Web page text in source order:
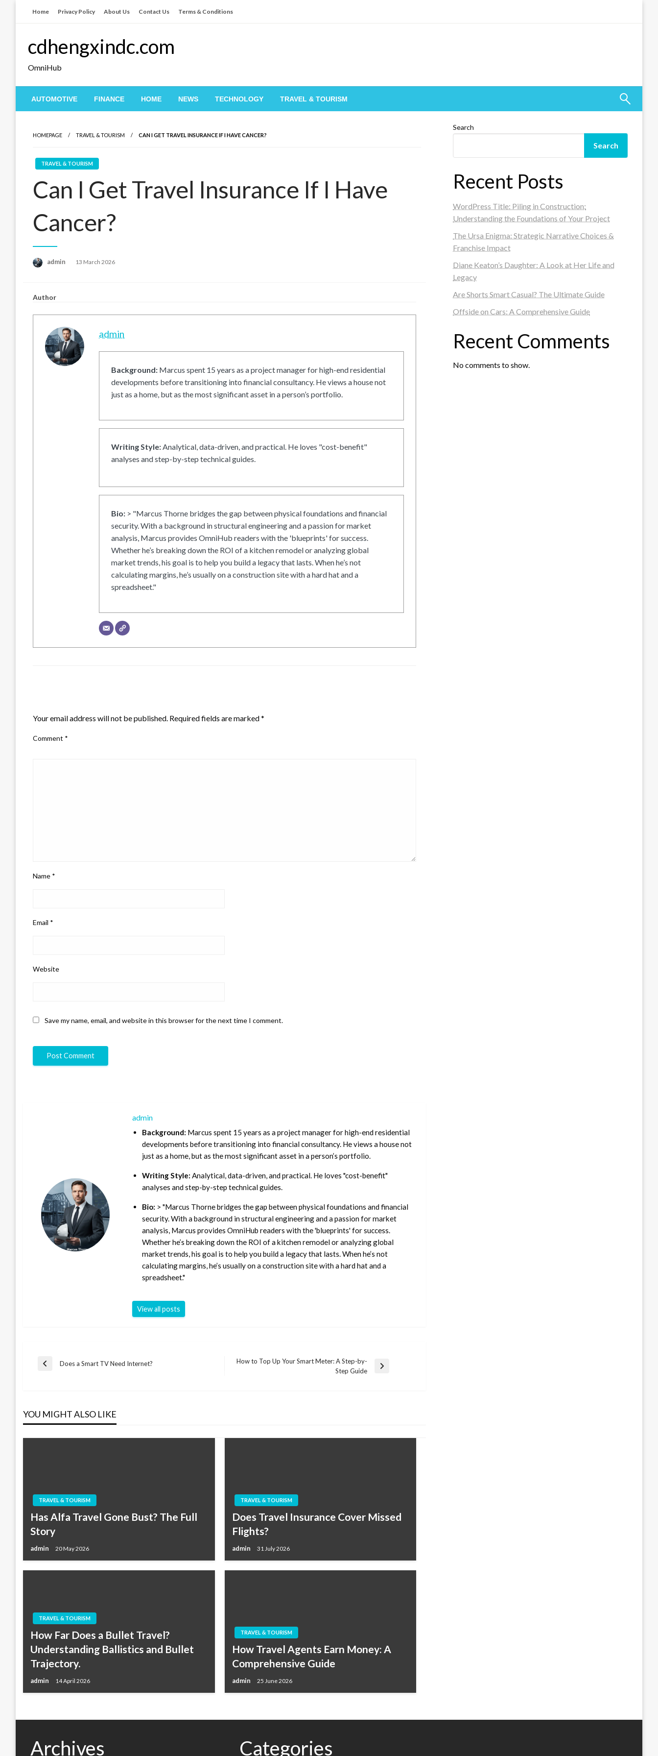
Home Privacy Policy About Us Contact Us Terms & Conditions
cdhengxindc.com
OmniHub
AUTOMOTIVE FINANCE HOME NEWS TECHNOLOGY TRAVEL & TOURISM
HOMEPAGE TRAVEL & TOURISM CAN I GET TRAVEL INSURANCE IF I HAVE CANCER?
TRAVEL & TOURISM
Can I Get Travel Insurance If I Have
Cancer?
admin
Posted
13 March 2026
Author
admin
Background: Marcus spent 15 years as a project manager for high-end residential
developments before transitioning into financial consultancy. He views a house not
just as a home, but as the most significant asset in a person’s portfolio.
Writing Style:Analytical, data-driven, and practical. He loves "cost-benefit"
analyses and step-by-step technical guides.
Bio: > "Marcus Thorne bridges the gap between physical foundations and financial
security. With a background in structural engineering and a passion for market
analysis, Marcus provides OmniHub readers with the 'blueprints' for success.
Whether he’s breaking down the ROI of a kitchen remodel or analyzing global
market trends, his goal is to help you build a legacy that lasts. When he’s not
calculating margins, he’s usually on a construction site with a hard hat and a
spreadsheet."
Your email address will not be published. Required fields are marked*
Comment *
Name *
Email *
Website
Save my name, email, and website in this browser for the next time I comment.
admin
Background: Marcus spent 15 years as a project manager for high-end residential
developments before transitioning into financial consultancy. He views a house not
just as a home, but as the most significant asset in a person’s portfolio.
Writing Style: Analytical, data-driven, and practical. He loves "cost-benefit"
analyses and step-by-step technical guides.
Bio: > "Marcus Thorne bridges the gap between physical foundations and financial
security. With a background in structural engineering and a passion for market
analysis, Marcus provides OmniHub readers with the 'blueprints' for success.
Whether he’s breaking down the ROI of a kitchen remodel or analyzing global
market trends, his goal is to help you build a legacy that lasts. When he’s not
calculating margins, he’s usually on a construction site with a hard hat and a
spreadsheet."
View all posts
Post
Previous
Does a Smart TV Need Internet?
How to Top Up Your Smart Meter: A Step-by-
Step Guide
YOU MIGHT ALSO LIKE
TRAVEL & TOURISM
Has Alfa Travel Gone Bust? The Full
Story
admin 20 May 2026
TRAVEL & TOURISM
Does Travel Insurance Cover Missed
Flights?
admin 31 July 2026
TRAVEL & TOURISM
How Far Does a Bullet Travel?
Understanding Ballistics and Bullet
Trajectory.
admin 14 April 2026
TRAVEL & TOURISM
How Travel Agents Earn Money: A
Comprehensive Guide
admin 25 June 2026
Search
Search
Recent Posts
WordPress Title: Piling in Construction:
Understanding the Foundations of Your Project
The Ursa Enigma: Strategic Narrative Choices &
Franchise Impact
Diane Keaton’s Daughter: A Look at Her Life and
Legacy
Are Shorts Smart Casual? The Ultimate Guide
Offside on Cars: A Comprehensive Guide
Recent Comments
No comments to show.
Archives Categories